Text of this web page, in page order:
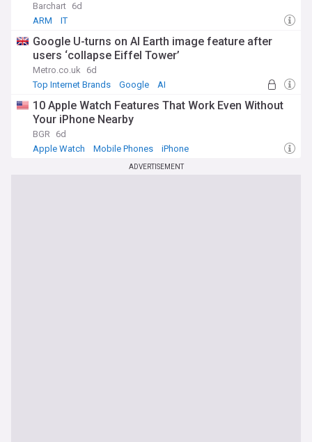
Barchart 6d
ARM
IT
Google U-turns on AI Earth image feature after
users ‘collapse Eiffel Tower’
Metro.co.uk
6d
Top Internet Brands
Google AI
10 Apple Watch Features That Work Even Without
Your iPhone Nearby
BGR
6d
Apple Watch
Mobile Phones iPhone
ADVERTISEMENT